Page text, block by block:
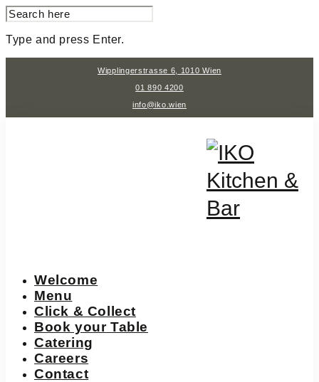
SEARCH
FOR:
Type and press Enter.
Wipplingerstrasse 6, 1010 Wien
01 890 4200
info@iko.wien
Welcome
Menu
Click & Collect
Book your Table
Catering
Careers
Contact